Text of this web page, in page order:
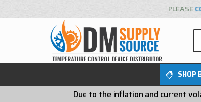
PLEASE
SHOP
Due to the inflation and current